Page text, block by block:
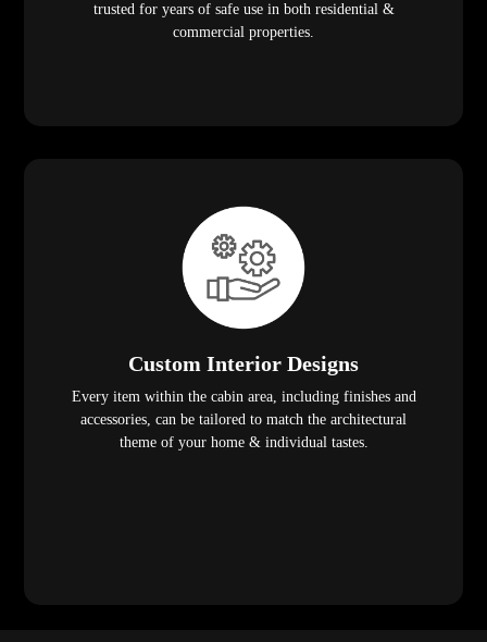
trusted for years of safe use in both residential &
commercial properties.
Custom Interior Designs
Every item within the cabin area, including finishes and
accessories, can be tailored to match the architectural
theme of your home & individual tastes.